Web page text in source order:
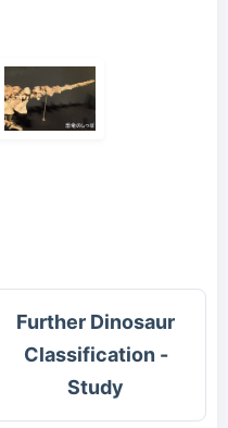
Further Dinosaur
Classification -
Study